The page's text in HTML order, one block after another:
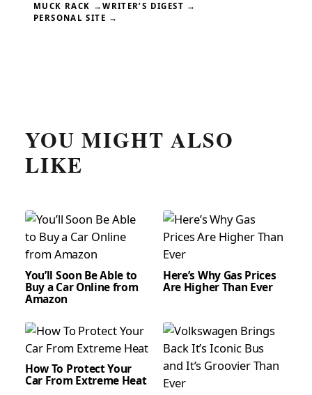
MUCK RACK →WRITER’S DIGEST →
PERSONAL SITE →
YOU MIGHT ALSO
LIKE
You’ll Soon Be Able to
Buy a Car Online from
Amazon
Here’s Why Gas Prices
Are Higher Than Ever
How To Protect Your
Car From Extreme Heat